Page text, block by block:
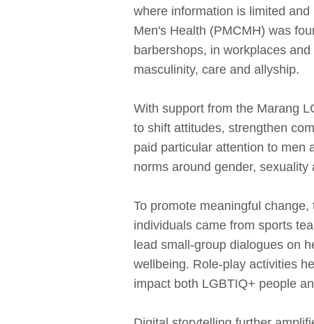
where information is limited
Men's Health (PMCMH) was
barbershops, in workplaces
masculinity, care and allyship.
With support from the Marang
to shift attitudes, strengthen
paid particular attention to men
norms around gender, sexuality
To promote meaningful
individuals came from sports
lead small‑group dialogues on
wellbeing. Role‑play activities
impact both LGBTIQ+ people